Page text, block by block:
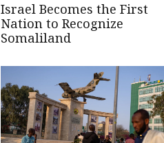
Israel Becomes the First
Nation to Recognize
Somaliland